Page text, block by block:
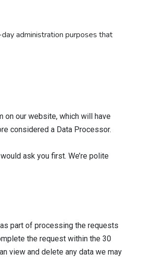
administration purposes that
on our website, which will have
considered a Data Processor.
ask you first. We’re polite
part of processing the requests
the request within the 30
view and delete any data we may